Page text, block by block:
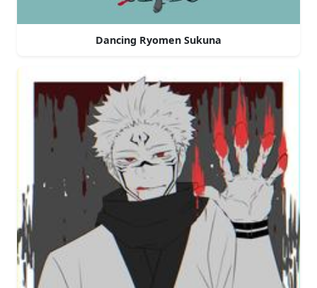
Dancing Ryomen Sukuna